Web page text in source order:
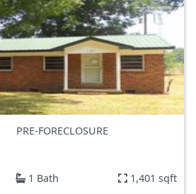
PRE-FORECLOSURE
1 Bath 1,401 sqft